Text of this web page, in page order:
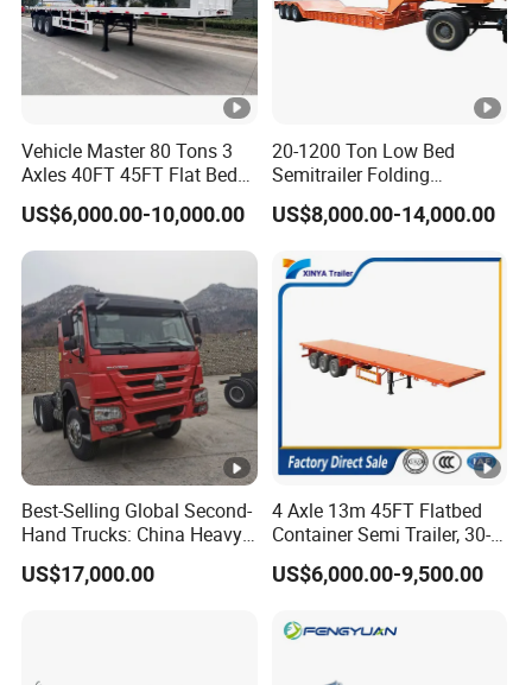
Vehicle Master 80 Tons 3
Axles 40FT 45FT Flat Bed
Flatbed Container Truck
Semi Trailer Truck
Container Trailer for Sale
US$6,000.00-10,000.00
20-1200 Ton Low Bed
Semitrailer Folding
Gooseneck Lowboy Front
Load Truck Trailer
US$8,000.00-14,000.00
Best-Selling Global Second-
Hand Trucks: China Heavy
Duty HOWO371, Euro V
Emission Standard, 540
US$17,000.00
4 Axle 13m 45FT Flatbed
Container Semi Trailer, 30-
80ton Heavy Duty Low Flat
Deck Platform Cargo Trailer
US$6,000.00-9,500.00